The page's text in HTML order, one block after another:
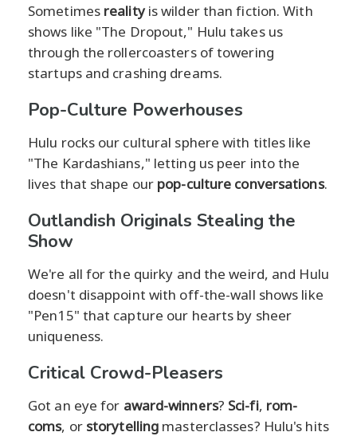
Sometimes realityis wilder than fiction. With
shows like "The Dropout," Hulu takes us
through the rollercoasters of towering
startups and crashing dreams.
Pop-Culture Powerhouses
Hulu rocks our cultural sphere with titles like
"The Kardashians," letting us peer into the
lives that shape our pop-culture conversations.
Outlandish Originals Stealing the
Show
We're all for the quirky and the weird, and Hulu
doesn't disappoint with off-the-wall shows like
"Pen15" that capture our hearts by sheer
uniqueness.
Critical Crowd-Pleasers
Got an eye for award-winners? Sci-fi, rom-
coms, or storytelling masterclasses? Hulu's hits